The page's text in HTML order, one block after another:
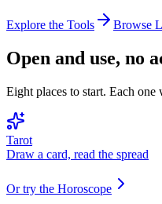
Explore the Tools Browse
Open and use, no
Eight places to start. Each
Tarot
Draw a card, read the spread
Or try the Horoscope